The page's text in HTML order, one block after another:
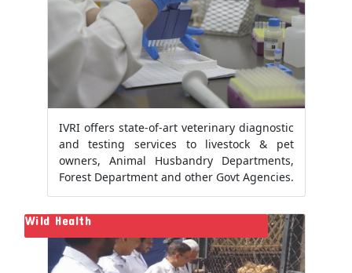
IVRI offers state-of-art veterinary diagnostic
and testing services to livestock & pet
owners, Animal Husbandry Departments,
Forest Department and other Govt Agencies.
Wild Health